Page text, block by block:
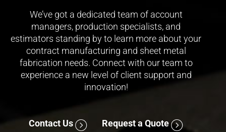
We’ve got a dedicated team of account
managers, production specialists, and
estimators standing by to learn more about your
contract manufacturing and sheet metal
fabrication needs. Connect with our team to
experience a new level of client support and
innovation!
Contact Us Request a Quote